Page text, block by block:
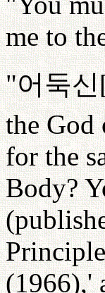
me to
"어둑신
the
for the
Body?
(1966),'